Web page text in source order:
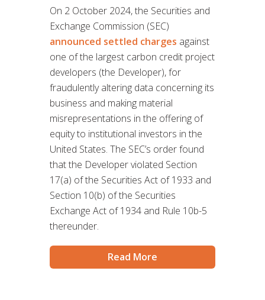
On 2 October 2024, the Securities and
Exchange Commission (SEC)
announced settled charges against
one of the largest carbon credit project
developers (the Developer), for
fraudulently altering data concerning its
business and making material
misrepresentations in the offering of
equity to institutional investors in the
United States. The SEC’s order found
that the Developer violated Section
17(a) of the Securities Act of 1933 and
Section 10(b) of the Securities
Exchange Act of 1934 and Rule 10b-5
thereunder.
Read More